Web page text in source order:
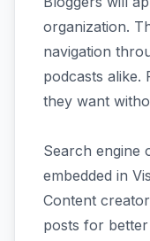
organization.
navigation
podcasts alike.
they want
Search engine
embedded in
Content
posts for